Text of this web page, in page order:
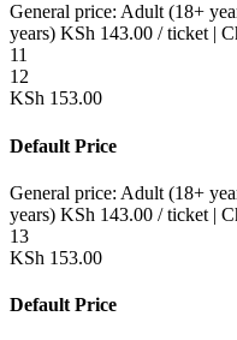
General price: Adult (18+
years) KSh 143.00 / ticket|
11
12
KSh 153.00
Default Price
General price: Adult (18+
years) KSh 143.00 / ticket |
13
KSh 153.00
Default Price